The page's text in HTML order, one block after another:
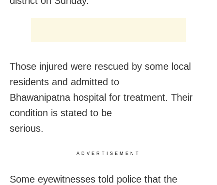
Those injured were rescued by some local
residents and admitted to
Bhawanipatna hospital for treatment. Their
condition is stated to be
serious.
ADVERTISEMENT
Some eyewitnesses told police that the